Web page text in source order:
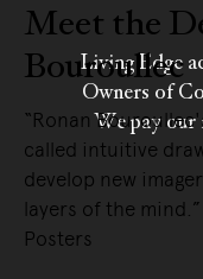
Meet the
Bouroullec
“Ronan
called intuitive
develop new
layers of the
Posters
Living Edge
Owners of
We pay our